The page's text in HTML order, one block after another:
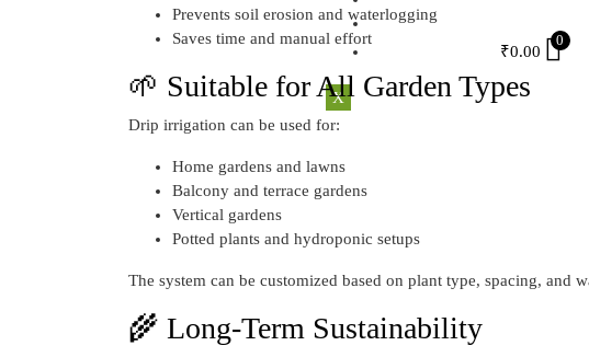
LOGIN
₹0.00
0
X
Prevents soil erosion and waterlogging
Saves time and manual effort
🌱 Suitable for All Garden Types
Drip irrigation can be used for:
Home gardens and lawns
Balcony and terrace gardens
Vertical gardens
Potted plants and hydroponic setups
The system can be customized based on plant type, spacing, and
🌾 Long-Term Sustainability